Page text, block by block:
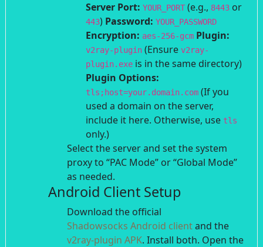
Server Port: YOUR_PORT (e.g., 8443 or
443) Password: YOUR_PASSWORD
Encryption: aes-256-gcm Plugin:
v2ray-plugin (Ensure v2ray-
plugin.exe is in the same directory)
Plugin Options:
tls;host=your.domain.com (If you
used a domain on the server,
include it here. Otherwise, use tls
only.)
Select the server and set the system
proxy to “PAC Mode” or “Global Mode”
as needed.
Android Client Setup
Download the official
Shadowsocks Android clientand the
v2ray-plugin APK. Install both. Open the